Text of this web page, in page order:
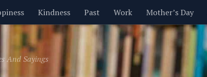
Kindness Past Work Mother’s Day
Inspirational Leadership Men Money
Valentine’s Day Women Relationships
And Sayings